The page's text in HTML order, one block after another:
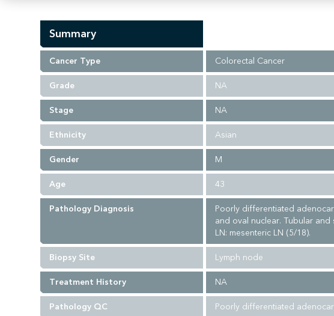
Summary
Cancer Type Colorectal Cancer
Grade NA
Stage NA
Ethnicity Asian
Gender M
Age 43
Pathology Diagnosis
Poorly differentiated
and oval nuclear. Tubular
LN: mesenteric LN (5/18).
Biopsy Site Lymph node
Treatment History NA
Pathology QC Poorly differentiated